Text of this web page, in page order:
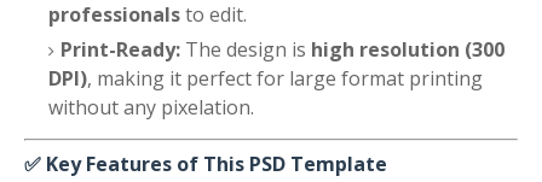
professionalsto edit.
Print-Ready: The design is high resolution (300
DPI), making it perfect for large format printing
without any pixelation.
✅ Key Features of This PSD Template